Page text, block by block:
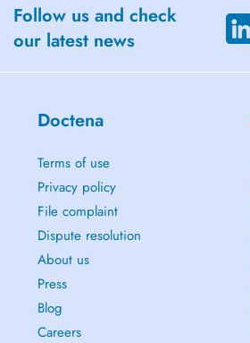
Follow us and check
our latest news
Doctena
Terms of use
Privacy policy
File complaint
Dispute resolution
About us
Press
Blog
Careers